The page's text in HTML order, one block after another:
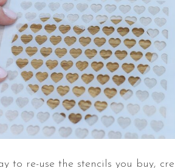
to re-use the stencils you buy,